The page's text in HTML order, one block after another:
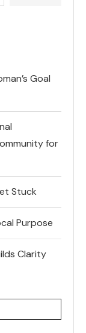
Goal
for
Stuck
Purpose
Clarity